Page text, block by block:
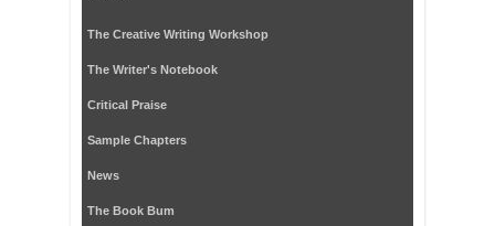
The Creative Writing Workshop
The Writer's Notebook
Critical Praise
Sample Chapters
News
The Book Bum